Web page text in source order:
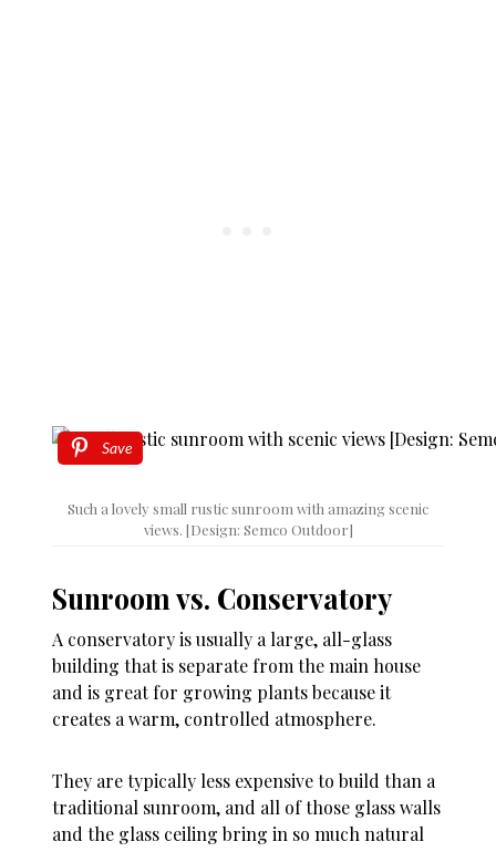
Save
Such a lovely small rustic sunroom with amazing scenic
views. [Design: Semco Outdoor]
Sunroom vs. Conservatory
A conservatory is usually a large, all-glass
building that is separate from the main house
and is great for growing plants because it
creates a warm, controlled atmosphere.
They are typically less expensive to build than a
traditional sunroom, and all of those glass walls
and the glass ceiling bring in so much natural